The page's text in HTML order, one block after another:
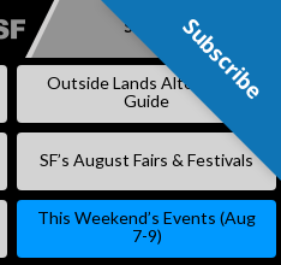
SKIP
Subscribe
Outside Lands Alternative
Guide
SF’s August Fairs & Festivals
This Weekend’s Events (Aug
7-9)
Subscribe